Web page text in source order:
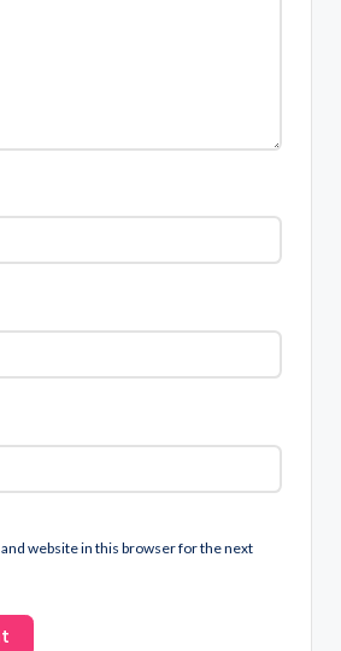
website in this browser for the next